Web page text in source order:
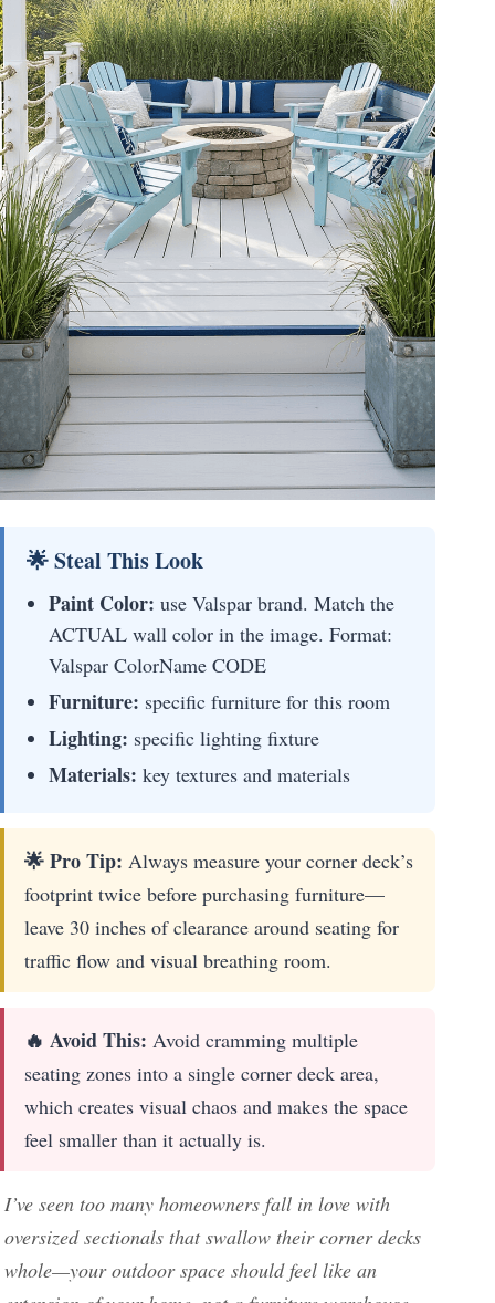
🌟 Steal This Look
Paint Color: use Valspar brand. Match the
ACTUAL wall color in the image. Format:
Valspar ColorName CODE
Furniture: specific furniture for this room
Lighting: specific lighting fixture
Materials: key textures and materials
🌟 Pro Tip: Always measure your corner deck’s
footprint twice before purchasing furniture—
leave 30 inches of clearance around seating for
traffic flow and visual breathing room.
🔥 Avoid This: Avoid cramming multiple
seating zones into a single corner deck area,
which creates visual chaos and makes the space
feel smaller than it actually is.
I’ve seen too many homeowners fall in love with
oversized sectionals that swallow their corner decks
whole—your outdoor space should feel like an